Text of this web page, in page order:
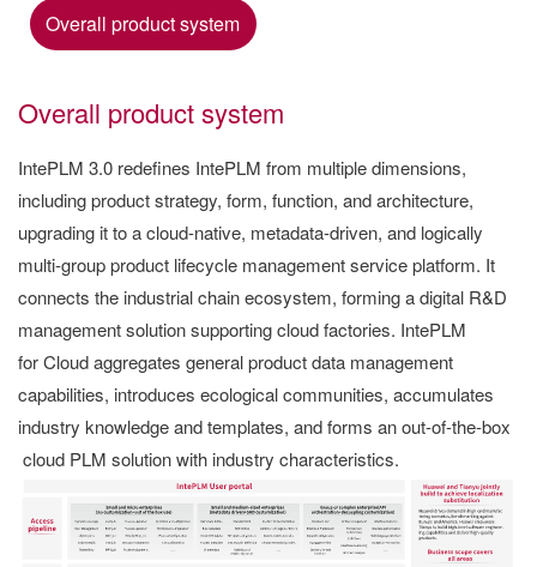
Overall product system
Overall product system
IntePLM 3.0 redefines IntePLM from multiple dimensions,
including product strategy, form, function, and architecture,
upgrading it to a cloud-native, metadata-driven, and logically
multi-group product lifecycle management service platform. It
connects the industrial chain ecosystem, forming a digital R&D
management solution supporting cloud factories. IntePLM
for Cloud aggregates general product data management
capabilities, introduces ecological communities, accumulates
industry knowledge and templates, and forms an out-of-the-box
cloud PLM solution with industry characteristics.